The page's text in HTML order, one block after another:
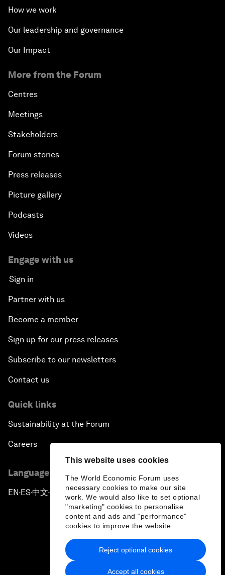
This website uses cookies
The World Economic Forum uses
necessary cookies to make our site
work. We would also like to set optional
"marketing" cookies to personalise
content and ads and “performance”
cookies to improve the website.
Accept all cookies
Reject optional cookies
How we work
Our leadership and governance
Our Impact
More from the Forum
Centres
Meetings
Stakeholders
Forum stories
Press releases
Picture gallery
Podcasts
Videos
Engage with us
Sign in
Partner with us
Become a member
Sign up for our press releases
Subscribe to our newsletters
Contact us
Quick links
Sustainability at the Forum
Careers
Language editions
EN ▪ES▪中文▪ 日本語
Privacy Policy & Terms of Service